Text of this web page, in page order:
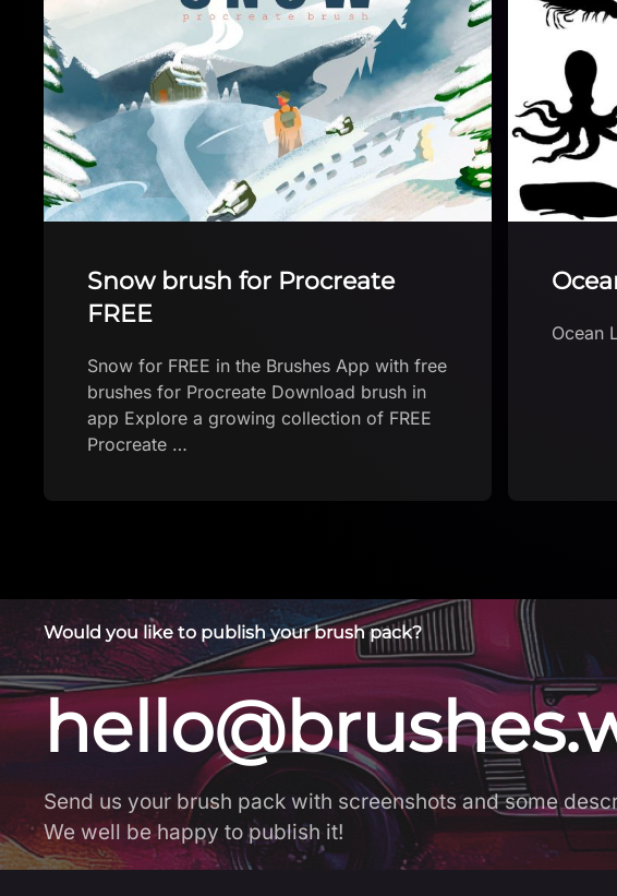
Ocean Life stamp set
Would you like to publish your brush pack?
Send us your brush pack with screenshots and some
We well be happy to publish it!